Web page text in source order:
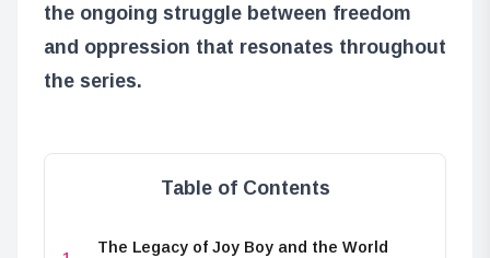
the ongoing struggle between freedom
and oppression that resonates throughout
the series.
Table of Contents
The Legacy of Joy Boy and the World